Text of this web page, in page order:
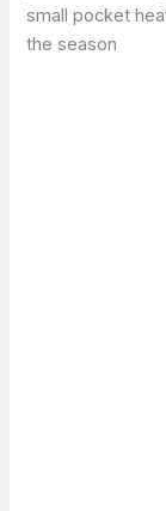
small pocket
the season